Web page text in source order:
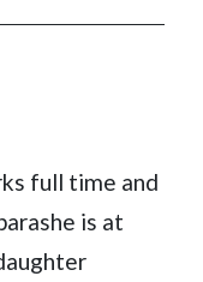
full time and
is at